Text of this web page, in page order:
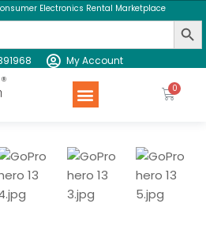
Electronics Rental Marketplace
Search
My Account